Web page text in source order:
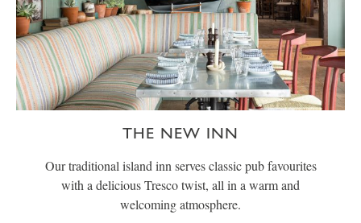
THE NEW INN
Our traditional island inn serves classic pub favourites
with a delicious Tresco twist, all in a warm and
welcoming atmosphere.